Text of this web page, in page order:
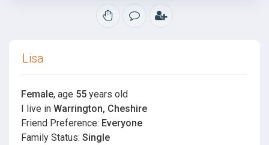
Lisa
Female, age 55 years old
I live in Warrington, Cheshire
Friend Preference: Everyone
Family Status: Single